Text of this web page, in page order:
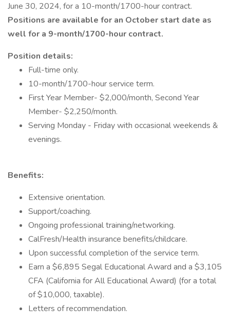
June 30, 2024, for a 10-month/1700-hour contract.
Positions are available for an October start date as
well for a 9-month/1700-hour contract.
Position details:
Full-time only.
10-month/1700-hour service term.
First Year Member- $2,000/month, Second Year
Member- $2,250/month.
Serving Monday - Friday with occasional weekends &
evenings.
Benefits:
Extensive orientation.
Support/coaching.
Ongoing professional training/networking.
CalFresh/Health insurance benefits/childcare.
Upon successful completion of the service term.
Earn a $6,895 Segal Educational Award and a $3,105
CFA (California for All Educational Award) (for a total
of $10,000, taxable).
Letters of recommendation.